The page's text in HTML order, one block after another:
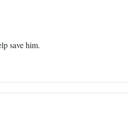
save him.